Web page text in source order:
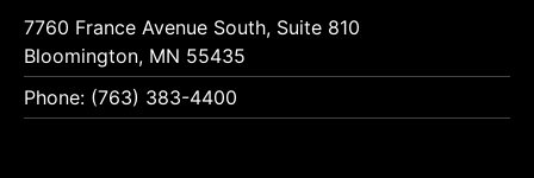
7760 France Avenue South, Suite 810
Bloomington, MN 55435
Phone: (763) 383-4400